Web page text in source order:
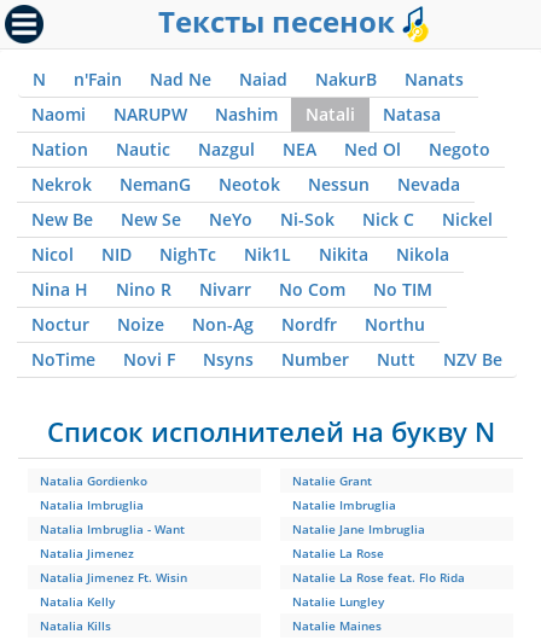
Тексты песенок
N n'Fain Nad Ne Naiad NakurB
Nanats
Naomi
NARUPW Nashim Natali
Natasa
Nation
Nautic Nazgul NEA Ned Ol
Negoto
Nekrok
NemanG Neotok Nessun
Nevada
New Be
New Se NeYo Ni-Sok Nick C
Nickel
Nicol
NID NighTc Nik1L Nikita
Nikola
Nina H
Nino R Nivarr No Com
No TIM
Noctur
Noize Non-Ag Nordfr
Northu
NoTime
Novi F Nsyns Number Nutt NZV Be
Список исполнителей на букву N
Natalia Gordienko
Natalia Imbruglia
Natalia Imbruglia - Want
Natalia Jimenez
Natalia Jimenez Ft. Wisin
Natalia Kelly
Natalia Kills
Natalie Grant
Natalie Imbruglia
Natalie Jane Imbruglia
Natalie La Rose
Natalie La Rose feat. Flo Rida
Natalie Lungley
Natalie Maines